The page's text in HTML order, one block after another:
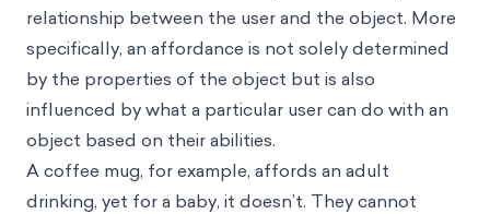
relationship between the user and the object. More
specifically, an affordance is not solely determined
by the properties of the object but is also
influenced by what a particular user can do with an
object based on their abilities.
A coffee mug, for example, affords an adult
drinking, yet for a baby, it doesn’t. They cannot